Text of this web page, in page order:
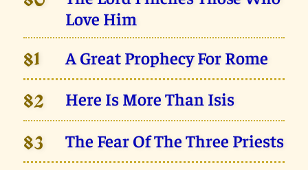
Love Him
81 A Great Prophecy For Rome
82 Here Is More Than Isis
83 The Fear Of The Three Priests